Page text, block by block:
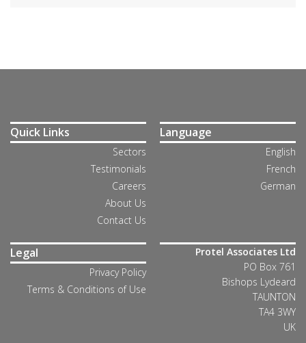
Quick Links
Sectors
Testimonials
Careers
About Us
Contact Us
Language
English
French
German
Legal
Privacy Policy
Terms & Conditions of Use
Protel Associates Ltd
PO Box 761
Bishops Lydeard
TAUNTON
TA4 3WY
UK